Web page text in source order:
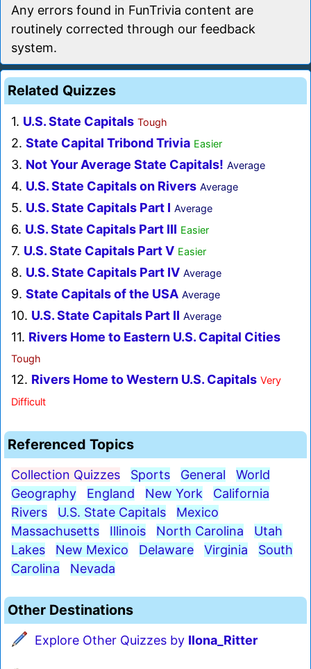
Any errors found in FunTrivia content are
routinely corrected through our feedback
system.
Related Quizzes
1. U.S. State Capitals Tough
2. State Capital Tribond Trivia Easier
3. Not Your Average State Capitals! Average
4. U.S. State Capitals on Rivers Average
5. U.S. State Capitals Part I Average
6. U.S. State Capitals Part III Easier
7. U.S. State Capitals Part V Easier
8. U.S. State Capitals Part IV Average
9. State Capitals of the USA Average
10. U.S. State Capitals Part II Average
11. Rivers Home to Eastern U.S. Capital Cities
Tough
12. Rivers Home to Western U.S. Capitals Very
Difficult
Referenced Topics
Collection Quizzes Sports General
World
Geography
England New York
California
Rivers
U.S. State Capitals
Mexico
Massachusetts
Illinois North Carolina
Utah
Lakes
New Mexico Delaware Virginia
South
Carolina
Nevada
Other Destinations
Explore Other Quizzes by Ilona_Ritter